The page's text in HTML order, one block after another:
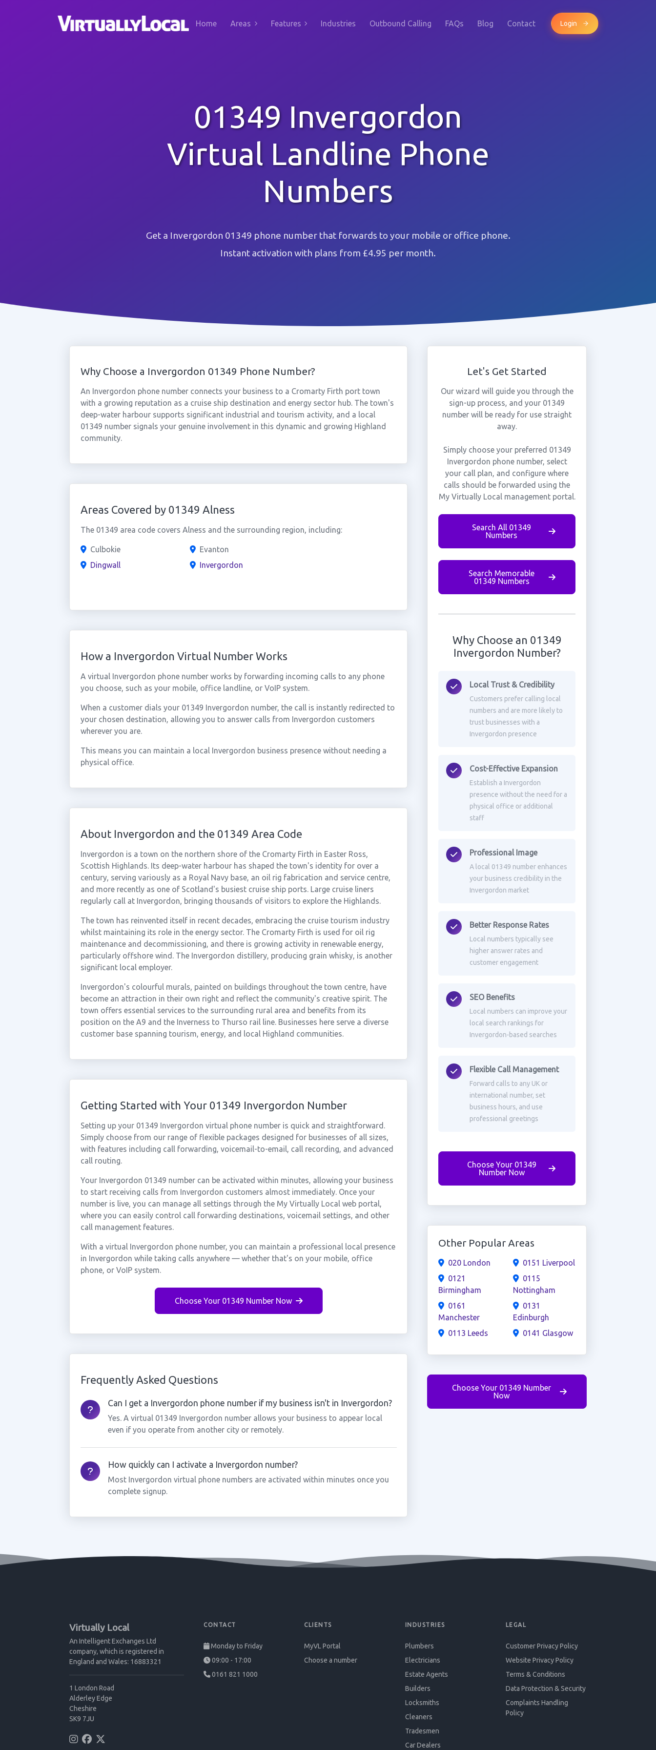
Home Areas Features Industries Outbound Calling FAQs Blog Contact Login
01349 Invergordon
Virtual Landline Phone
Numbers
Get a Invergordon 01349 phone number that forwards to your mobile or office phone.
Instant activation with plans from £4.95 per month.
Why Choose a Invergordon 01349 Phone Number?
An Invergordon phone number connects your business to a Cromarty Firth port town
with a growing reputation as a cruise ship destination and energy sector hub. The town's
deep-water harbour supports significant industrial and tourism activity, and a local
01349 number signals your genuine involvement in this dynamic and growing Highland
community.
Areas Covered by 01349 Alness
The 01349 area code covers Alness and the surrounding region, including:
Culbokie
Dingwall
Evanton
Invergordon
How a Invergordon Virtual Number Works
A virtual Invergordon phone number works by forwarding incoming calls to any phone
you choose, such as your mobile, office landline, or VoIP system.
When a customer dials your 01349 Invergordon number, the call is instantly redirected to
your chosen destination, allowing you to answer calls from Invergordon customers
wherever you are.
This means you can maintain a local Invergordon business presence without needing a
physical office.
About Invergordon and the 01349 Area Code
Invergordon is a town on the northern shore of the Cromarty Firth in Easter Ross,
Scottish Highlands. Its deep-water harbour has shaped the town's identity for over a
century, serving variously as a Royal Navy base, an oil rig fabrication and service centre,
and more recently as one of Scotland's busiest cruise ship ports. Large cruise liners
regularly call at Invergordon, bringing thousands of visitors to explore the Highlands.
The town has reinvented itself in recent decades, embracing the cruise tourism industry
whilst maintaining its role in the energy sector. The Cromarty Firth is used for oil rig
maintenance and decommissioning, and there is growing activity in renewable energy,
particularly offshore wind. The Invergordon distillery, producing grain whisky, is another
significant local employer.
Invergordon's colourful murals, painted on buildings throughout the town centre, have
become an attraction in their own right and reflect the community's creative spirit. The
town offers essential services to the surrounding rural area and benefits from its
position on the A9 and the Inverness to Thurso rail line. Businesses here serve a diverse
customer base spanning tourism, energy, and local Highland communities.
Getting Started with Your 01349 Invergordon Number
Setting up your 01349 Invergordon virtual phone number is quick and straightforward.
Simply choose from our range of flexible packages designed for businesses of all sizes,
with features including call forwarding, voicemail-to-email, call recording, and advanced
call routing.
Your Invergordon 01349 number can be activated within minutes, allowing your business
to start receiving calls from Invergordon customers almost immediately. Once your
number is live, you can manage all settings through the My Virtually Local web portal,
where you can easily control call forwarding destinations, voicemail settings, and other
call management features.
With a virtual Invergordon phone number, you can maintain a professional local presence
in Invergordon while taking calls anywhere — whether that's on your mobile, office
phone, or VoIP system.
Choose Your 01349 Number Now
Frequently Asked Questions
Can I get a Invergordon phone number if my business isn't in Invergordon?
Yes. A virtual 01349 Invergordon number allows your business to appear local
even if you operate from another city or remotely.
How quickly can I activate a Invergordon number?
Most Invergordon virtual phone numbers are activated within minutes once you
complete signup.
Let's Get Started
Our wizard will guide you through the
sign-up process, and your 01349
number will be ready for use straight
away.
Simply choose your preferred 01349
Invergordon phone number, select
your call plan, and configure where
calls should be forwarded using the
My Virtually Local management portal.
Search All 01349
Numbers
Search Memorable
01349 Numbers
Why Choose an 01349
Invergordon Number?
Local Trust & Credibility
Customers prefer calling local
numbers and are more likely to
trust businesses with a
Invergordon presence
Cost-Effective Expansion
Establish a Invergordon
presence without the need for a
physical office or additional
staff
Professional Image
A local 01349 number enhances
your business credibility in the
Invergordon market
Better Response Rates
Local numbers typically see
higher answer rates and
customer engagement
SEO Benefits
Local numbers can improve your
local search rankings for
Invergordon-based searches
Flexible Call Management
Forward calls to any UK or
international number, set
business hours, and use
professional greetings
Choose Your 01349
Number Now
Other Popular Areas
020 London
0121
Birmingham
0161
Manchester
0113 Leeds
0151 Liverpool
0115
Nottingham
0131
Edinburgh
0141 Glasgow
Choose Your 01349 Number
Now
Virtually Local
An Intelligent Exchanges Ltd
company, which is registered in
England and Wales: 16883321
1 London Road
Alderley Edge
Cheshire
SK9 7JU
CONTACT
Monday to Friday
09:00 - 17:00
0161 821 1000
CLIENTS
MyVL Portal
Choose a number
INDUSTRIES
Plumbers
Electricians
Estate Agents
Builders
Locksmiths
Cleaners
Tradesmen
Car Dealers
LEGAL
Customer Privacy Policy
Website Privacy Policy
Terms & Conditions
Data Protection & Security
Complaints Handling
Policy